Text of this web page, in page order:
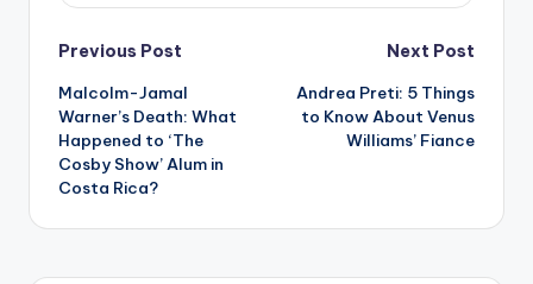
Post
navigation
Previous Post
Malcolm-Jamal
Warner’s Death: What
Happened to ‘The
Cosby Show’ Alum in
Costa Rica?
Next Post
Andrea Preti: 5 Things
to Know About Venus
Williams’ Fiance